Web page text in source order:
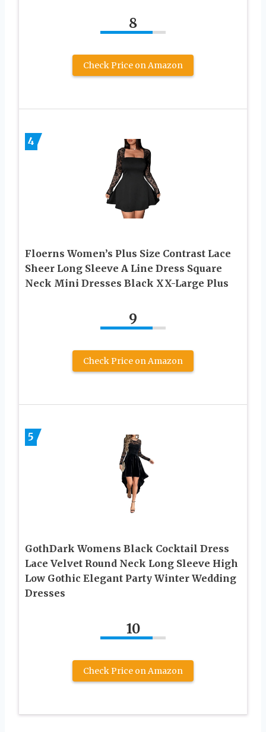
8
Check Price on Amazon
4
Floerns Women’s Plus Size Contrast Lace
Sheer Long Sleeve A Line Dress Square
Neck Mini Dresses Black XX-Large Plus
9
Check Price on Amazon
5
GothDark Womens Black Cocktail Dress
Lace Velvet Round Neck Long Sleeve High
Low Gothic Elegant Party Winter Wedding
Dresses
10
Check Price on Amazon